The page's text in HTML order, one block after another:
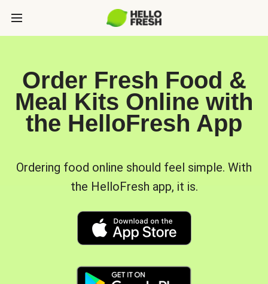
Order Fresh Food &
Meal Kits Online with
the HelloFresh App
Ordering food online should feel simple. With
the HelloFresh app, it is.